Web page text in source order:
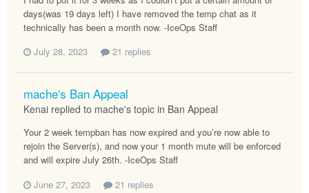
days(was 19 days left) I have removed the temp chat as it
technically has been a month now. -IceOps Staff
July 28, 2023
21 replies
mache's Ban Appeal
Kenai replied to mache's topic in Ban Appeal
Your 2 week tempban has now expired and you’re now able to
rejoin the Server(s), and now your 1 month mute will be enforced
and will expire July 26th. -IceOps Staff
June 27, 2023
21 replies